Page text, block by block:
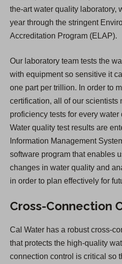
the-art water quality laboratory,
year through the stringent
Accreditation Program (ELAP).
Our laboratory team tests the
with equipment so sensitive it
one part per trillion. In order to
certification, all of our scientists
proficiency tests for every water
Water quality test results are
Information Management
software program that enables
changes in water quality and
in order to plan effectively for
Cross-Connection
Cal Water has a robust cross-
that protects the high-quality
connection control is critical so